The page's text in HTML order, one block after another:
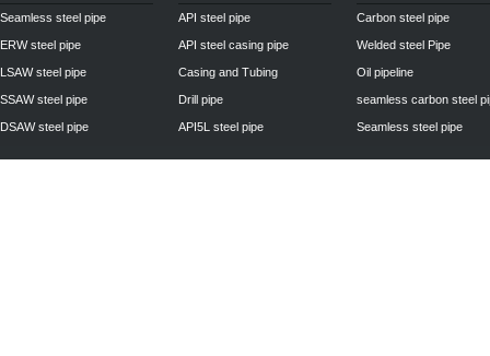
Seamless steel pipe
ERW steel pipe
LSAW steel pipe
SSAW steel pipe
DSAW steel pipe
API steel pipe
API steel casing pipe
Casing and Tubing
Drill pipe
API5L steel pipe
Carbon steel pipe
Welded steel Pipe
Oil pipeline
seamless carbon steel
Seamless steel pipe